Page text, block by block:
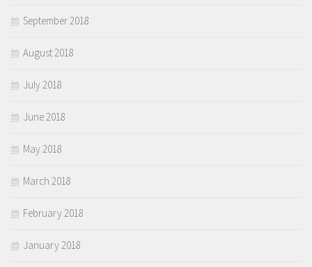
September 2018
August 2018
July 2018
June 2018
May 2018
March 2018
February 2018
January 2018